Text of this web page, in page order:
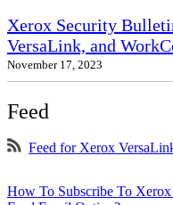
Xerox Security
VersaLink, and
November 17, 2023
Feed
Feed for Xerox
How To Subscribe To